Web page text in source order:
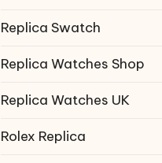
Replica Swatch
Replica Watches Shop
Replica Watches UK
Rolex Replica